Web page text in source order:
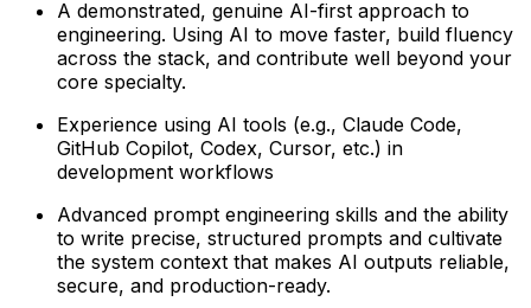
A demonstrated, genuine AI-first approach to
engineering. Using AI to move faster, build fluency
across the stack, and contribute well beyond your
core specialty.
Experience using AI tools (e.g., Claude Code,
GitHub Copilot, Codex, Cursor, etc.) in
development workflows
Advanced prompt engineering skills and the ability
to write precise, structured prompts and cultivate
the system context that makes AI outputs reliable,
secure, and production-ready.